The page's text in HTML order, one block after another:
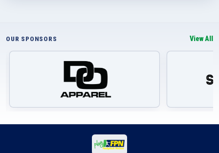
OUR SPONSORS View All